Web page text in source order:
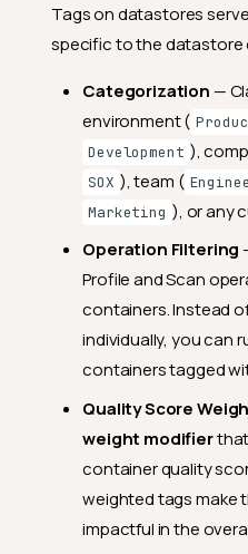
Tags on datastores
specific to the
Categorization —
environment (
Development ),
SOX ), team (
Marketing ), or any
Operation Filtering
Profile and Scan
containers. Instead
individually, you can
containers tagged
Quality Score
weight modifier
container quality
weighted tags make
impactful in the